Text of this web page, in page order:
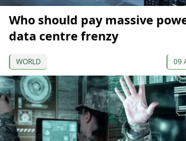
Who should pay massive
data centre frenzy
WORLD 09